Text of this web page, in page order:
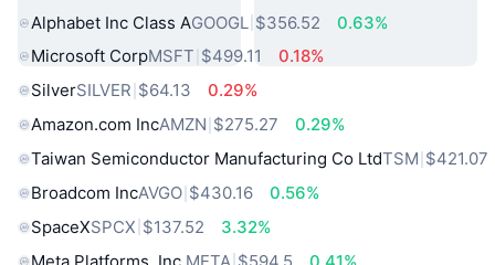
Alphabet Inc Class AGOOGL $356.52
0.63%
Microsoft CorpMSFT $499.11
0.18%
SilverSILVER $64.13
0.29%
Amazon.com IncAMZN $275.27
0.29%
Taiwan Semiconductor Manufacturing Co LtdTSM $421.07
Broadcom IncAVGO $430.16
0.56%
SpaceXSPCX $137.52
3.32%